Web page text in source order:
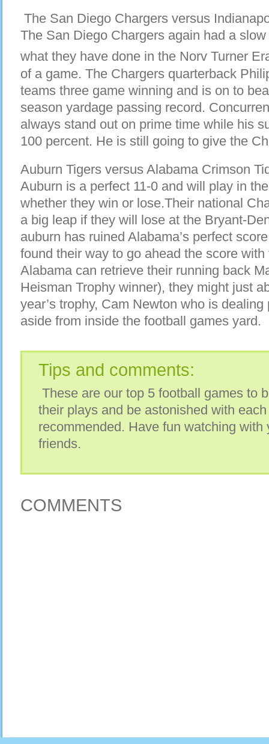
The San Diego Chargers versus
The San Diego Chargers again had a
what they have done in the Norv Turner
of a game. The Chargers quarterback
teams three game winning and is on to
season yardage passing record.
always stand out on prime time while his
100 percent. He is still going to give the
Auburn Tigers versus Alabama Crimson
Auburn is a perfect 11-0 and will play in
whether they win or lose.Their national
a big leap if they will lose at the Bryant-
auburn has ruined Alabama’s perfect
found their way to go ahead the score
Alabama can retrieve their running back
Heisman Trophy winner), they might just
year’s trophy, Cam Newton who is
aside from inside the football games yard.
Tips and comments:
These are our top 5 football games to
their plays and be astonished with
recommended. Have fun watching
friends.
COMMENTS